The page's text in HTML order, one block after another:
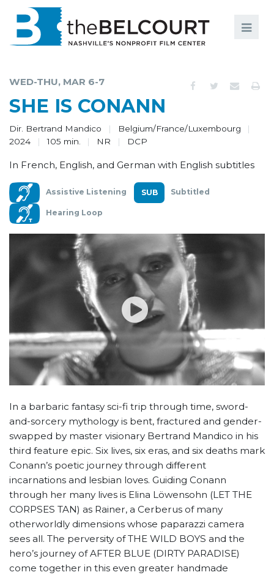
EDUCATION AND ENGAGEMENT
COMMUNITY
MEMBERSHIP
SUPPORT
ABOUT
WED-THU, MAR 6-7
SHE IS CONANN
Dir. Bertrand Mandico
Belgium/France/Luxembourg
2024
105 min. NR DCP
In French, English, and German with English subtitles
Assistive Listening Subtitled
Hearing Loop
In a barbaric fantasy sci-fi trip through time, sword-
and-sorcery mythology is bent, fractured and gender-
swapped by master visionary Bertrand Mandico in his
third feature epic. Six lives, six eras, and six deaths mark
Conann’s poetic journey through different
incarnations and lesbian loves. Guiding Conann
through her many lives is Elina Löwensohn (LET THE
CORPSES TAN) as Rainer, a Cerberus of many
otherworldly dimensions whose paparazzi camera
sees all. The perversity of THE WILD BOYS and the
hero’s journey of AFTER BLUE (DIRTY PARADISE)
come together in this even greater handmade